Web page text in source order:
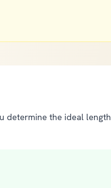
determine the ideal length